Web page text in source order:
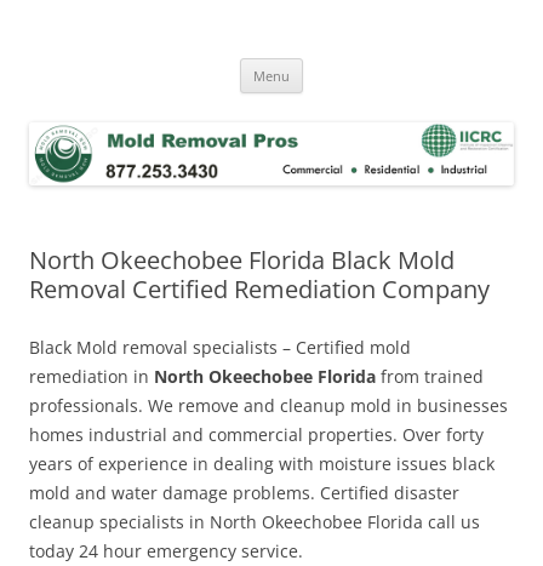
Menu
North Okeechobee Florida Black Mold
Removal Certified Remediation Company
Black Mold removal specialists – Certified mold
remediation in North Okeechobee Florida from trained
professionals. We remove and cleanup mold in businesses
homes industrial and commercial properties. Over forty
years of experience in dealing with moisture issues black
mold and water damage problems. Certified disaster
cleanup specialists in North Okeechobee Florida call us
today 24 hour emergency service.